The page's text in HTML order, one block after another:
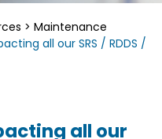
> Maintenance
all our SRS / RDDS /
all our